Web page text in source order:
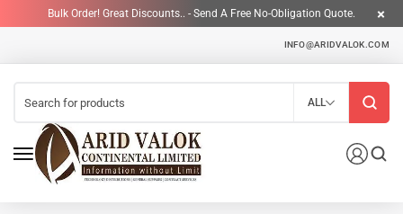
Bulk Order! Great Discounts.. - Send A Free No-Obligation Quote.
INFO@ARIDVALOK.COM
ALL